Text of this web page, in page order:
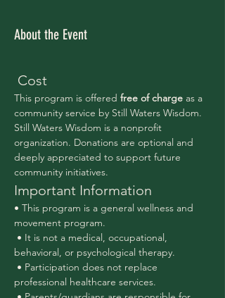
About the Event
Cost
This program is offered free of charge as a
community service by Still Waters Wisdom.
Still Waters Wisdom is a nonprofit
organization. Donations are optional and
deeply appreciated to support future
community initiatives.
Important Information
• This program is a general wellness and
movement program.
behavioral, or psychological therapy.
professional healthcare services.